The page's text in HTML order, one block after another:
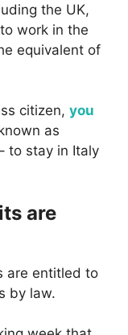
the UK,
work in the
equivalent of
citizen, you
as
to stay in Italy
are
are entitled to
by law.